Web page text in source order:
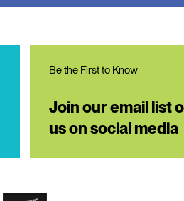
Be the First to Know
Join our email list
us on social media